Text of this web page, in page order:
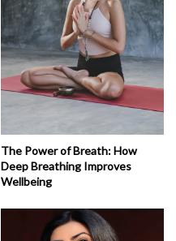
The Power of Breath: How
Deep Breathing Improves
Wellbeing